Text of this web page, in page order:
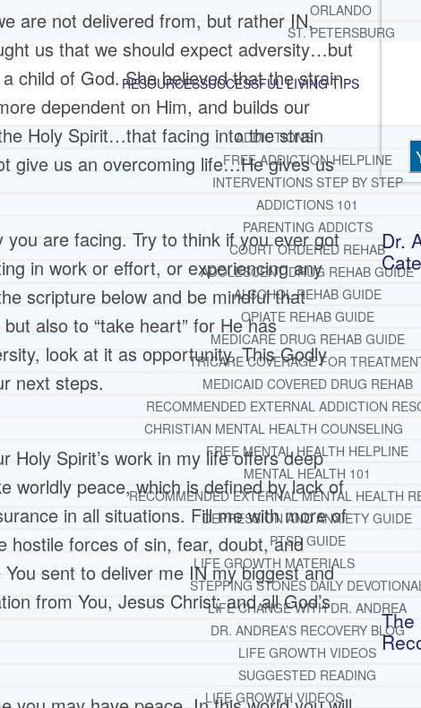
ORLANDO
ST. PETERSBURG
RESOURCESSUCCESSFUL LIVING TIPS
ADDICTIONS
FREE ADDICTION HELPLINE
INTERVENTIONS STEP BY STEP
ADDICTIONS 101
PARENTING ADDICTS
COURT ORDERED REHAB
ADOLESCENT DRUG REHAB GUIDE
ALCOHOL REHAB GUIDE
OPIATE REHAB GUIDE
MEDICARE DRUG REHAB GUIDE
TRICARE COVERAGE FOR
MEDICAID COVERED DRUG REHAB
RECOMMENDED EXTERNAL ADDICTION
CHRISTIAN MENTAL HEALTH COUNSELING
FREE MENTAL HEALTH HELPLINE
MENTAL HEALTH 101
RECOMMENDED EXTERNAL MENTAL HEALTH
DEPRESSION AND ANXIETY GUIDE
PTSD GUIDE
LIFE GROWTH MATERIALS
STEPPING STONES DAILY
LIFE CHANGE WITH DR. ANDREA
DR. ANDREA’S RECOVERY BLOG
LIFE GROWTH VIDEOS
SUGGESTED READING
LIFE GROWTH VIDEOS
are not delivered from, but rather IN,
us that we should expect adversity…but
child of God. She believed that the strain
dependent on Him, and builds our
Holy Spirit…that facing into the strain
give us an overcoming life…He gives us
are facing. Try to think if you ever got
in work or effort, or experiencing any
scripture below and be mindful that
also to “take heart” for He has
look at it as opportunity. This Godly
next steps.
Holy Spirit’s work in my life offers deep
worldly peace, which is defined by lack of
in all situations. Fill me with more of
hostile forces of sin, fear, doubt, and
sent to deliver me IN my biggest and
from You, Jesus Christ; and all God’s
Dr.
The